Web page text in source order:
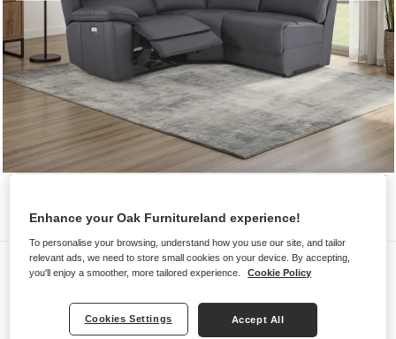
Sofas
GOODWOOD
Modular 3 Seat Left Hand Corner
Enhance your Oak Furnitureland experience!
To personalise your browsing, understand how you use our site, and tailor
relevant ads, we need to store small cookies on your device. By accepting,
you'll enjoy a smoother, more tailored experience.
Cookie Policy
Cookies Settings Accept All